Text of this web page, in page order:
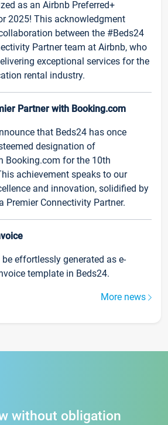
as an Airbnb Preferred+
2025! This acknowledgment
between the #Beds24
Partner team at Airbnb, who
exceptional services for the
rental industry.
Partner with Booking.com
that Beds24 has once
designation of
Booking.com for the 10th
achievement speaks to our
and innovation, solidified by
Premier Connectivity Partner.
effortlessly generated as e-
template in Beds24.
More news
without obligation